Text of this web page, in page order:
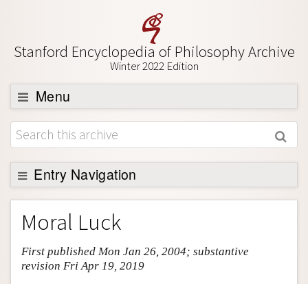
Stanford Encyclopedia of Philosophy Archive
Winter 2022 Edition
Menu
Browse
About
Support SEP
Entry Navigation
Entry Contents
Bibliography
Academic Tools
Friends PDF Preview
Moral Luck
First published Mon Jan 26, 2004; substantive
revision Fri Apr 19, 2019